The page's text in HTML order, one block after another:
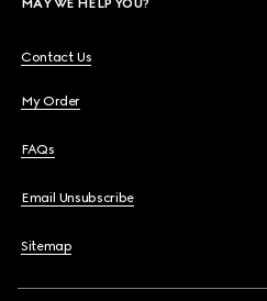
MAY WE HELP YOU?
Contact Us
My Order
FAQs
Email Unsubscribe
Sitemap